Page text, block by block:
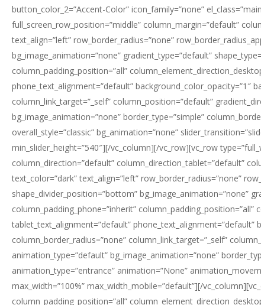
Hit enter to search or ESC to close
button_color_2=”Accent-Color” icon_family=”none”
full_screen_row_position=”middle” column_margin=”default”
text_align=”left” row_border_radius=”none”
bg_image_animation=”none” gradient_type=”default”
column_padding_position=”all”
phone_text_alignment=”default” background_color_opacity=”1″
column_link_target=”_self” column_position=”default”
bg_image_animation=”none” border_type=”simple”
overall_style=”classic” bg_animation=”none”
min_slider_height=”540″][/vc_column][/vc_row][vc_row
column_direction=”default” column_direction_tablet=”default”
text_color=”dark” text_align=”left” row_border_radius=”none”
shape_divider_position=”bottom” bg_image_animation=”none”
column_padding_phone=”inherit”
tablet_text_alignment=”default” phone_text_alignment=”default”
column_border_radius=”none” column_link_target=”_self”
animation_type=”default” bg_image_animation=”none”
animation_type=”entrance” animation=”None”
max_width=”100%” max_width_mobile=”default”][/
column_padding_position=”all”